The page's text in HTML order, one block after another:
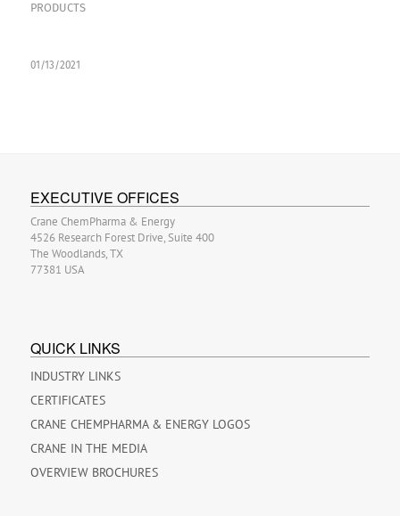
PRODUCTS
01/13/2021
EXECUTIVE OFFICES
Crane ChemPharma & Energy
4526 Research Forest Drive, Suite 400
The Woodlands, TX
77381 USA
QUICK LINKS
INDUSTRY LINKS
CERTIFICATES
CRANE CHEMPHARMA & ENERGY LOGOS
CRANE IN THE MEDIA
OVERVIEW BROCHURES